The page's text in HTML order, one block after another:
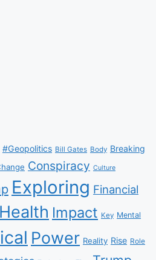
#Geopolitics Bill Gates Body Breaking
Conspiracy Culture
Exploring Financial
Health Impact Key Mental
Power Reality Rise Role